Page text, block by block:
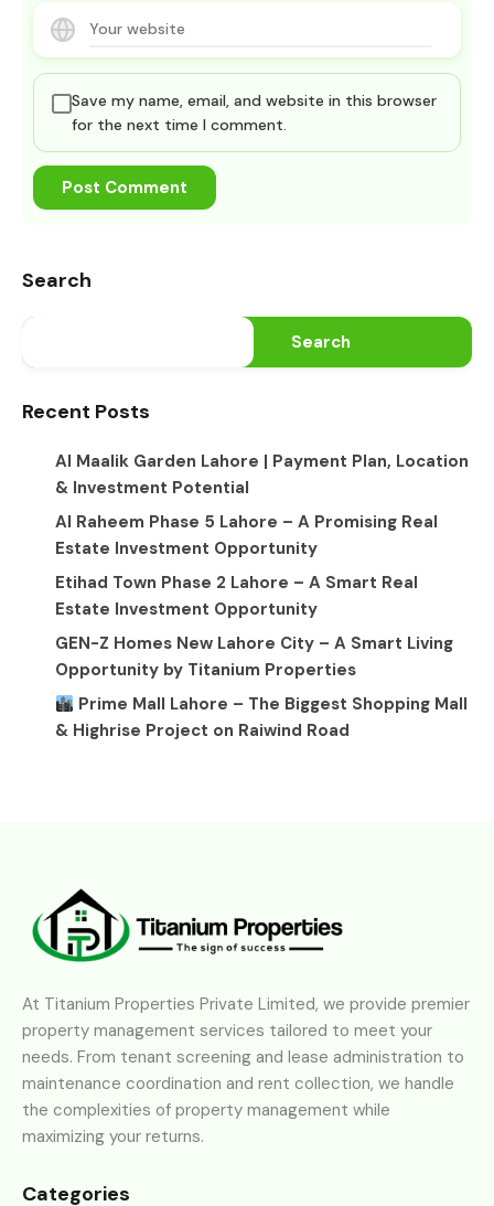
Save my name, email, and website in this browser
for the next time I comment.
Search
Search
Recent Posts
Al Maalik Garden Lahore | Payment Plan, Location
& Investment Potential
Al Raheem Phase 5 Lahore – A Promising Real
Estate Investment Opportunity
Etihad Town Phase 2 Lahore – A Smart Real
Estate Investment Opportunity
GEN-Z Homes New Lahore City – A Smart Living
Opportunity by Titanium Properties
Prime Mall Lahore – The Biggest Shopping Mall
& Highrise Project on Raiwind Road
At Titanium Properties Private Limited, we provide premier
property management services tailored to meet your
needs. From tenant screening and lease administration to
maintenance coordination and rent collection, we handle
the complexities of property management while
maximizing your returns.
Categories